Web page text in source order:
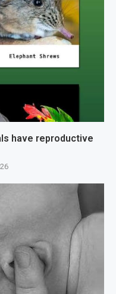
have reproductive